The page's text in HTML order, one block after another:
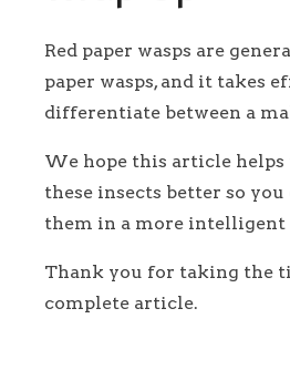
Red paper wasps are
paper wasps, and it takes
differentiate between a
We hope this article
these insects better so
them in a more intelligent
Thank you for taking the
complete article.